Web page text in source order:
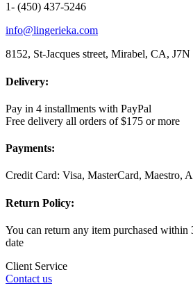
1- (450) 437-5246
info@lingerieka.com
8152, St-Jacques street, Mirabel, CA,
Delivery:
Pay in 4 installments with PayPal
Free delivery all orders of $175 or more
Payments:
Credit Card: Visa, MasterCard, Maestro,
Return Policy:
You can return any item purchased within
date
Client Service
Contact us